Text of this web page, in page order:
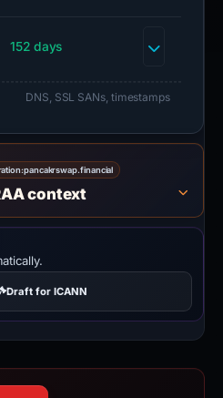
152 days
DNS, SSL SANs, timestamps
pancakrswap.financial
context
Draft for ICANN